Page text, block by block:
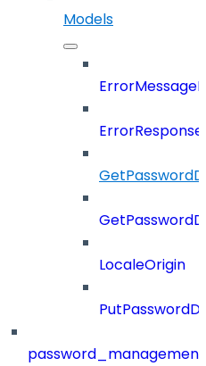
Models
LocaleOrigin
password_management